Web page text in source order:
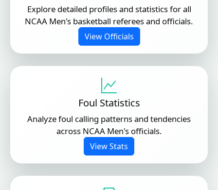
Explore detailed profiles and statistics for all
NCAA Men's basketball referees and officials.
View Officials
Foul Statistics
Analyze foul calling patterns and tendencies
across NCAA Men's officials.
View Stats